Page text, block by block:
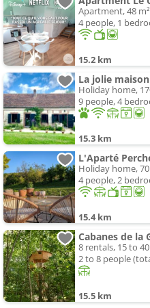
Apartment, 48 m²
4 people, 1
15.2 km
La jolie
Holiday home,
9 people, 4
15.3 km
L'Aparté
Holiday home, 70
4 people, 2
15.4 km
Cabanes de la
8 rentals, 15 to 40
2 to 8 people
15.5 km